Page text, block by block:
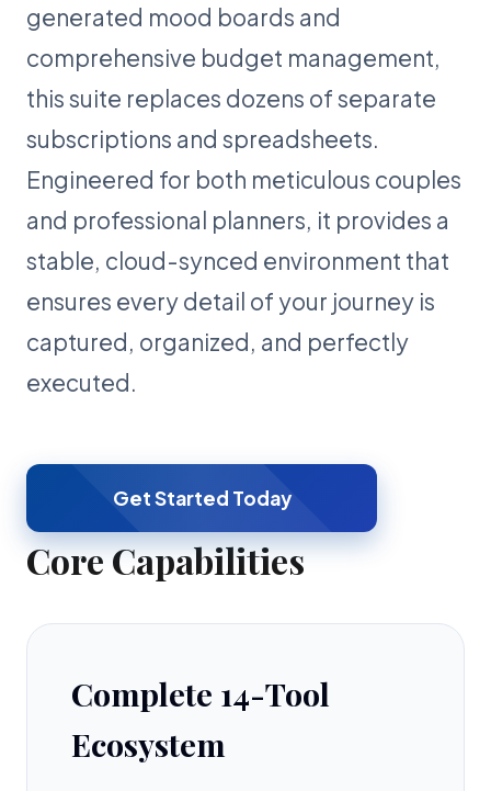
generated mood boards and
comprehensive budget management,
this suite replaces dozens of separate
subscriptions and spreadsheets.
Engineered for both meticulous couples
and professional planners, it provides a
stable, cloud-synced environment that
ensures every detail of your journey is
captured, organized, and perfectly
executed.
Get Started Today
Core Capabilities
Complete 14-Tool
Ecosystem